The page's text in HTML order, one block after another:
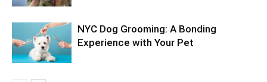
NYC Dog Grooming: A Bonding
Experience with Your Pet